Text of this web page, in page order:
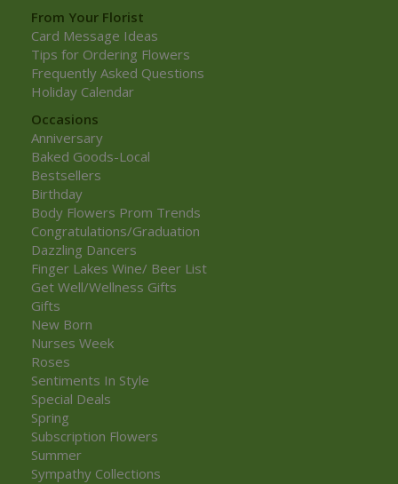
From Your Florist
Card Message Ideas
Tips for Ordering Flowers
Frequently Asked Questions
Holiday Calendar
Occasions
Anniversary
Baked Goods-Local
Bestsellers
Birthday
Body Flowers Prom Trends
Congratulations/Graduation
Dazzling Dancers
Finger Lakes Wine/ Beer List
Get Well/Wellness Gifts
Gifts
New Born
Nurses Week
Roses
Sentiments In Style
Special Deals
Spring
Subscription Flowers
Summer
Sympathy Collections